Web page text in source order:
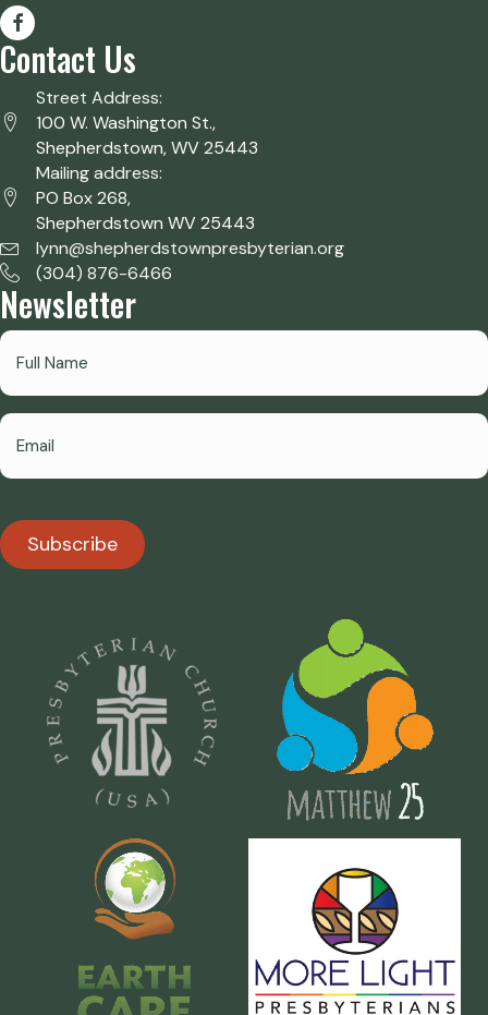
Contact Us
Street Address:
100 W. Washington St.,
Shepherdstown, WV 25443
Mailing address:
PO Box 268,
Shepherdstown WV 25443
lynn@shepherdstownpresbyterian.org
(304) 876-6466
Newsletter
Subscribe